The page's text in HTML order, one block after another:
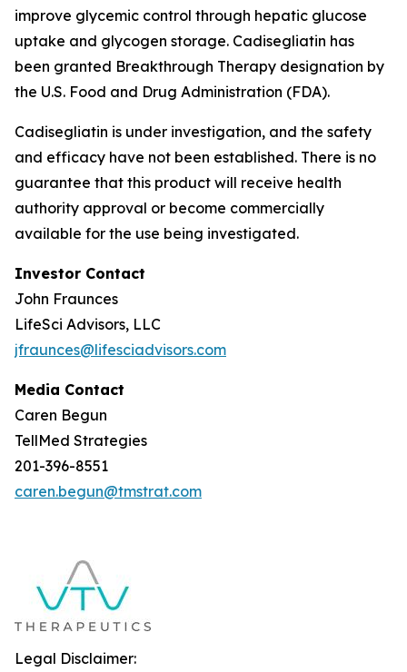
improve glycemic control through hepatic glucose
uptake and glycogen storage. Cadisegliatin has
been granted Breakthrough Therapy designation by
the U.S. Food and Drug Administration (FDA).
Cadisegliatin is under investigation, and the safety
and efficacy have not been established. There is no
guarantee that this product will receive health
authority approval or become commercially
available for the use being investigated.
Investor Contact
John Fraunces
LifeSci Advisors, LLC
jfraunces@lifesciadvisors.com
Media Contact
Caren Begun
TellMed Strategies
201-396-8551
caren.begun@tmstrat.com
Legal Disclaimer: